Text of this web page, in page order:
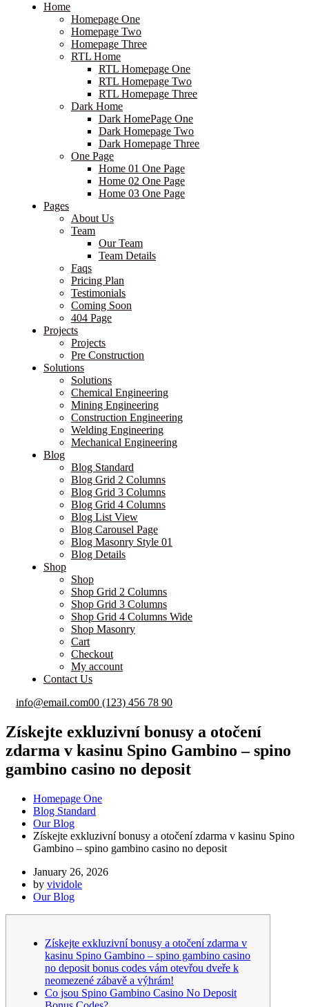
Home
Homepage One
Homepage Two
Homepage Three
RTL Home
RTL Homepage One
RTL Homepage Two
RTL Homepage Three
Dark Home
Dark HomePage One
Dark Homepage Two
Dark Homepage Three
One Page
Home 01 One Page
Home 02 One Page
Home 03 One Page
Pages
About Us
Team
Our Team
Team Details
Faqs
Pricing Plan
Testimonials
Coming Soon
404 Page
Projects
Projects
Pre Construction
Solutions
Solutions
Chemical Engineering
Mining Engineering
Construction Engineering
Welding Engineering
Mechanical Engineering
Blog
Blog Standard
Blog Grid 2 Columns
Blog Grid 3 Columns
Blog Grid 4 Columns
Blog List View
Blog Carousel Page
Blog Masonry Style 01
Blog Details
Shop
Shop
Shop Grid 2 Columns
Shop Grid 3 Columns
Shop Grid 4 Columns Wide
Shop Masonry
Cart
Checkout
My account
Contact Us
info@email.com00 (123) 456 78 90
Získejte exkluzivní bonusy a otočení
zdarma v kasinu Spino Gambino – spino
gambino casino no deposit
Homepage One
Blog Standard
Our Blog
Získejte exkluzivní bonusy a otočení zdarma v kasinu Spino
Gambino – spino gambino casino no deposit
January 26, 2026
by vividole
Our Blog
Získejte exkluzivní bonusy a otočení zdarma v
kasinu Spino Gambino – spino gambino casino
no deposit bonus codes vám otevřou dveře k
neomezené zábavě a výhrám!
Co jsou Spino Gambino Casino No Deposit